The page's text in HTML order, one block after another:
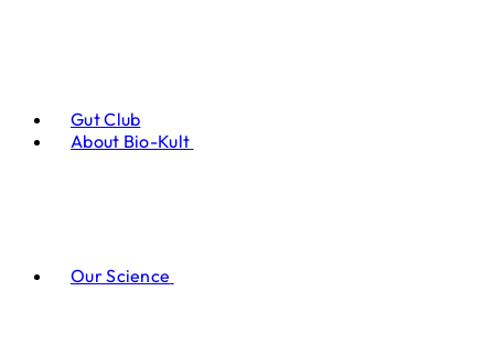
Gut Club
About Bio-Kult
Our Science